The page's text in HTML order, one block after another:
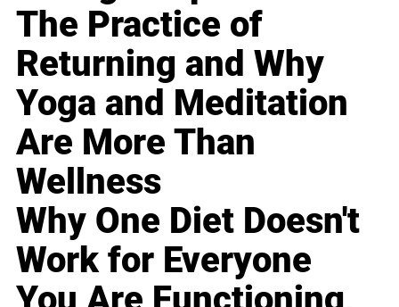
The Practice of
Returning and Why
Yoga and Meditation
Are More Than
Wellness
Why One Diet Doesn't
Work for Everyone